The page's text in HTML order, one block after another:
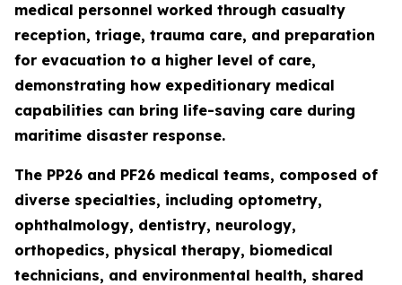
medical personnel worked through casualty
reception, triage, trauma care, and preparation
for evacuation to a higher level of care,
demonstrating how expeditionary medical
capabilities can bring life-saving care during
maritime disaster response.
The PP26 and PF26 medical teams, composed of
diverse specialties, including optometry,
ophthalmology, dentistry, neurology,
orthopedics, physical therapy, biomedical
technicians, and environmental health, shared